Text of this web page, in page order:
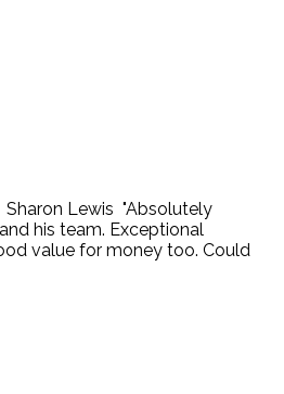
Sharon Lewis "Absolutely
his team. Exceptional
value for money too. Could